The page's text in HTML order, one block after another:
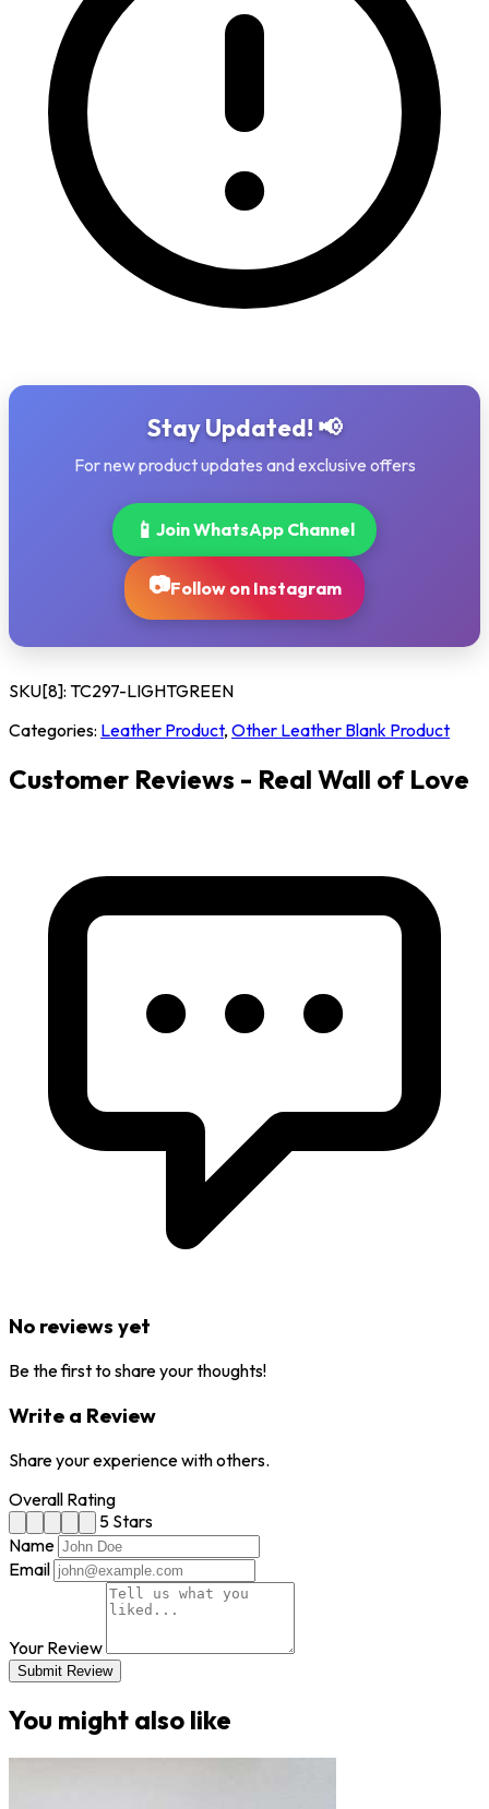
Stay Updated! 📢
For new product updates and exclusive offers
📱 Join WhatsApp Channel
📷Follow on Instagram
SKU[8]: TC297-LIGHTGREEN
Categories: Leather Product, Other Leather Blank Product
Customer Reviews - Real Wall of Love
No reviews yet
Be the first to share your thoughts!
Write a Review
Share your experience with others.
Overall Rating
5 Stars
Name
Email
Your Review
Submit Review
You might also like